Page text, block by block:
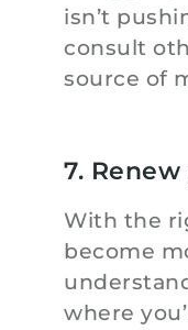
isn’t
consult
source of
7.
With the
become
where